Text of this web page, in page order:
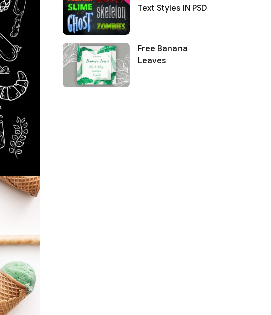
Text Styles IN PSD
Free Banana
Leaves